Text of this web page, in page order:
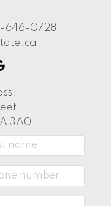
646-0728
3A0